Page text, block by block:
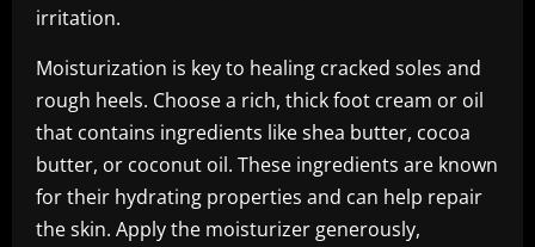
irritation.
Moisturization is key to healing cracked soles and
rough heels. Choose a rich, thick foot cream or oil
that contains ingredients like shea butter, cocoa
butter, or coconut oil. These ingredients are known
for their hydrating properties and can help repair
the skin. Apply the moisturizer generously,